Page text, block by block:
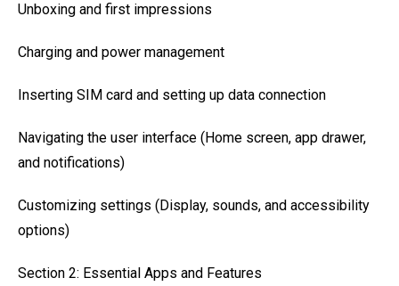
Unboxing and first impressions
Charging and power management
Inserting SIM card and setting up data connection
Navigating the user interface (Home screen, app drawer,
and notifications)
Customizing settings (Display, sounds, and accessibility
options)
Section 2: Essential Apps and Features